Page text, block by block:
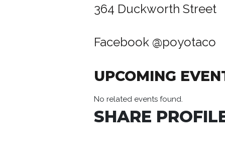
364 Duckworth Street
Facebook @poyotaco
UPCOMING
No related events found.
SHARE